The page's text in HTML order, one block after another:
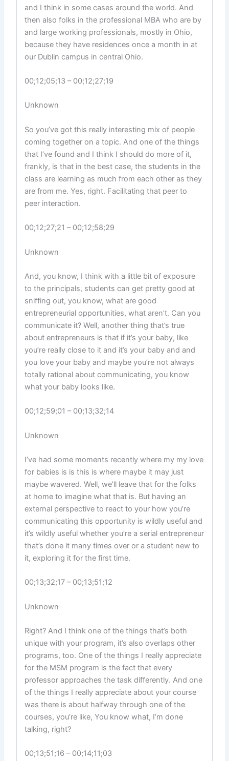
and I think in some cases around the world. And
then also folks in the professional MBA who are by
and large working professionals, mostly in Ohio,
because they have residences once a month in at
our Dublin campus in central Ohio.
00;12;05;13 – 00;12;27;19
Unknown
So you’ve got this really interesting mix of people
coming together on a topic. And one of the things
that I’ve found and I think I should do more of it,
frankly, is that in the best case, the students in the
class are learning as much from each other as they
are from me. Yes, right. Facilitating that peer to
peer interaction.
00;12;27;21 – 00;12;58;29
Unknown
And, you know, I think with a little bit of exposure
to the principals, students can get pretty good at
sniffing out, you know, what are good
entrepreneurial opportunities, what aren’t. Can you
communicate it? Well, another thing that’s true
about entrepreneurs is that if it’s your baby, like
you’re really close to it and it’s your baby and and
you love your baby and maybe you’re not always
totally rational about communicating, you know
what your baby looks like.
00;12;59;01 – 00;13;32;14
Unknown
I’ve had some moments recently where my my love
for babies is is this is where maybe it may just
maybe wavered. Well, we’ll leave that for the folks
at home to imagine what that is. But having an
external perspective to react to your how you’re
communicating this opportunity is wildly useful and
it’s wildly useful whether you’re a serial entrepreneur
that’s done it many times over or a student new to
it, exploring it for the first time.
00;13;32;17 – 00;13;51;12
Unknown
Right? And I think one of the things that’s both
unique with your program, it’s also overlaps other
programs, too. One of the things I really appreciate
for the MSM program is the fact that every
professor approaches the task differently. And one
of the things I really appreciate about your course
was there is about halfway through one of the
courses, you’re like, You know what, I’m done
talking, right?
00;13;51;16 – 00;14;11;03